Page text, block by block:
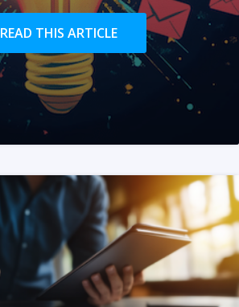
READ THIS ARTICLE